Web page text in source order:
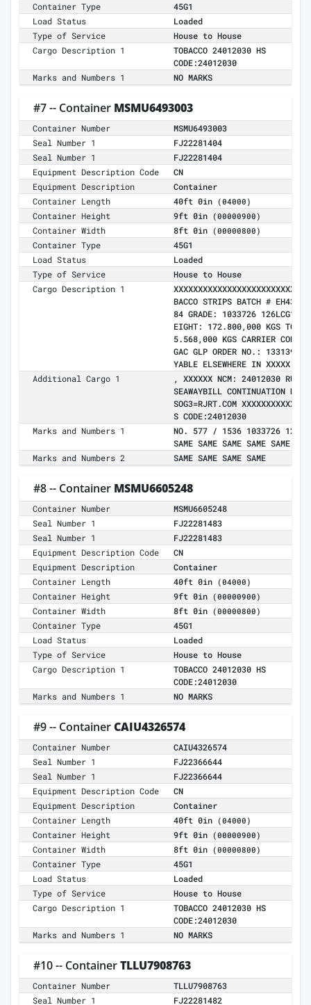
Container Type
45G1
Load Status
Loaded
Type of Service
House to House
Cargo Description 1
TOBACCO 24012030 HS
CODE:24012030
Marks and Numbers 1
NO MARKS
#7 -- Container MSMU6493003
Container Number
MSMU6493003
Seal Number 1
FJ22281404
Seal Number 1
FJ22281404
Equipment Description Code
CN
Equipment Description
Container
Container Length
40ft 0in (04000)
Container Height 9ft 0in (00000900)
Container Width 8ft 0in (00000800)
Container Type
45G1
Load Status
Loaded
Type of Service
House to House
Cargo Description 1
BACCO STRIPS BATCH #
84 GRADE: 1033726 126LCG1
EIGHT: 172.800,000 KGS TOTAL
5.568,000 KGS CARRIER
GAC GLP ORDER NO.: 133139
YABLE ELSEWHERE IN XXXXX BY
Additional Cargo 1
, XXXXXX NCM: 24012030 RUC:
SEAWAYBILL CONTINUATION
SOG3=RJRT.COM
S CODE:24012030
Marks and Numbers 1
NO. 577 / 1536 1033726
SAME SAME SAME SAME SAME
Marks and Numbers 2
SAME SAME SAME SAME
#8 -- Container MSMU6605248
Container Number
MSMU6605248
Seal Number 1
FJ22281483
Seal Number 1
FJ22281483
Equipment Description Code
CN
Equipment Description
Container
Container Length
40ft 0in (04000)
Container Height 9ft 0in (00000900)
Container Width 8ft 0in (00000800)
Container Type
45G1
Load Status
Loaded
Type of Service
House to House
Cargo Description 1
TOBACCO 24012030 HS
CODE:24012030
Marks and Numbers 1
NO MARKS
#9 -- ContainerCAIU4326574
Container Number
CAIU4326574
Seal Number 1
FJ22366644
Seal Number 1
FJ22366644
Equipment Description Code
CN
Equipment Description
Container
Container Length
40ft 0in (04000)
Container Height 9ft 0in (00000900)
Container Width 8ft 0in (00000800)
Container Type
45G1
Load Status
Loaded
Type of Service
House to House
Cargo Description 1
TOBACCO 24012030 HS
CODE:24012030
Marks and Numbers 1
NO MARKS
#10 -- ContainerTLLU7908763
Container Number
TLLU7908763
Seal Number 1
FJ22281482